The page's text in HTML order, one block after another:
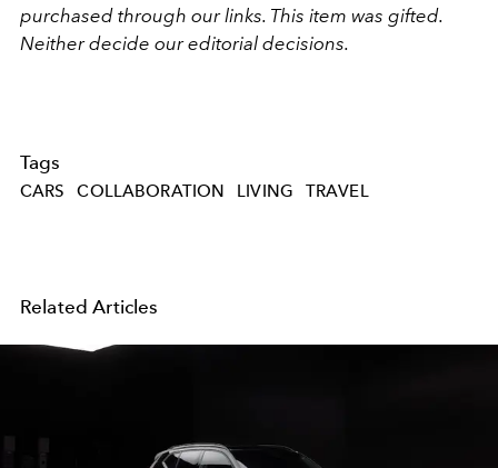
purchased through our links. This item was gifted.
Neither decide our editorial decisions.
Tags
CARS COLLABORATION LIVING TRAVEL
Related Articles